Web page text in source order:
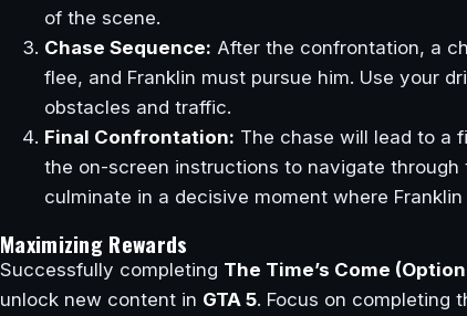
of the scene.
Chase Sequence: After the confrontation, a
flee, and Franklin must pursue him. Use your
obstacles and traffic.
Final Confrontation: The chase will lead to a
the on-screen instructions to navigate
culminate in a decisive moment where
Maximizing Rewards
Successfully completing The Time’s Come
unlock new content in GTA 5. Focus on completing